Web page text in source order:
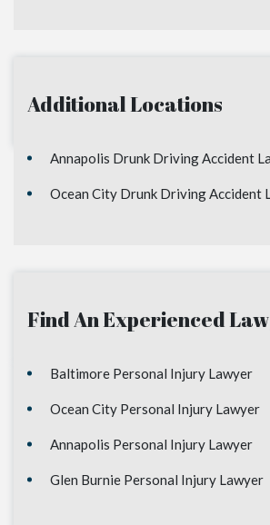
Additional Locations
Annapolis Drunk Driving Accident
Ocean City Drunk Driving Accident
Find An Experienced
Baltimore Personal Injury Lawyer
Ocean City Personal Injury Lawyer
Annapolis Personal Injury Lawyer
Glen Burnie Personal Injury Lawyer